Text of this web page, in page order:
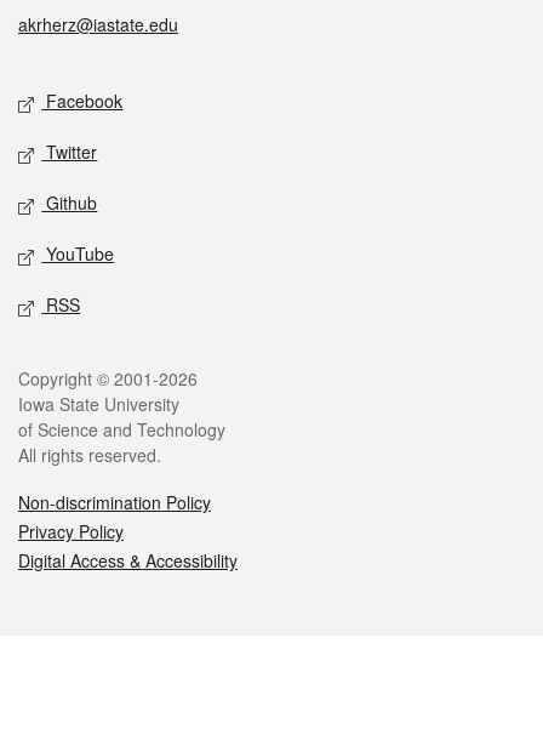
akrherz@iastate.edu
Social media
Facebook
Twitter
Github
YouTube
RSS
Legal
Copyright © 2001-2026
Iowa State University
of Science and Technology
All rights reserved.
Non-discrimination Policy
Privacy Policy
Digital Access & Accessibility